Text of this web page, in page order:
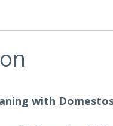
with